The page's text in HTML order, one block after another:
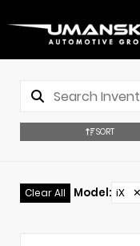
SORT
Clear All Model: iX ✕